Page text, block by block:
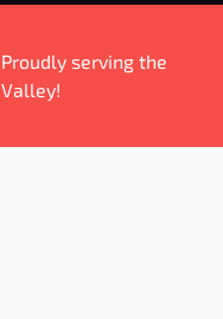
Proudly serving the
Valley!